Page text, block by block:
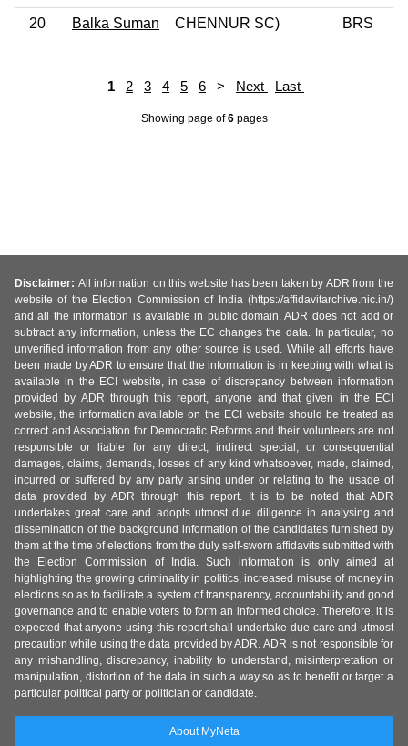
20 Balka Suman CHENNUR SC) BRS
1 2 3 4 5 6 > Next Last
Showing page of6pages
Disclaimer: All information on this website has been taken by ADR from the
website of the Election Commission of India (https://affidavitarchive.nic.in/)
and all the information is available in public domain. ADR does not add or
subtract any information, unless the EC changes the data. In particular, no
unverified information from any other source is used. While all efforts have
been made by ADR to ensure that the information is in keeping with what is
available in the ECI website, in case of discrepancy between information
provided by ADR through this report, anyone and that given in the ECI
website, the information available on the ECI website should be treated as
correct and Association for Democratic Reforms and their volunteers are not
responsible or liable for any direct, indirect special, or consequential
damages, claims, demands, losses of any kind whatsoever, made, claimed,
incurred or suffered by any party arising under or relating to the usage of
data provided by ADR through this report. It is to be noted that ADR
undertakes great care and adopts utmost due diligence in analysing and
dissemination of the background information of the candidates furnished by
them at the time of elections from the duly self-sworn affidavits submitted with
the Election Commission of India. Such information is only aimed at
highlighting the growing criminality in politics, increased misuse of money in
elections so as to facilitate a system of transparency, accountability and good
governance and to enable voters to form an informed choice. Therefore, it is
expected that anyone using this report shall undertake due care and utmost
precaution while using the data provided by ADR. ADR is not responsible for
any mishandling, discrepancy, inability to understand, misinterpretation or
manipulation, distortion of the data in such a way so as to benefit or target a
particular political party or politician or candidate.
About MyNeta